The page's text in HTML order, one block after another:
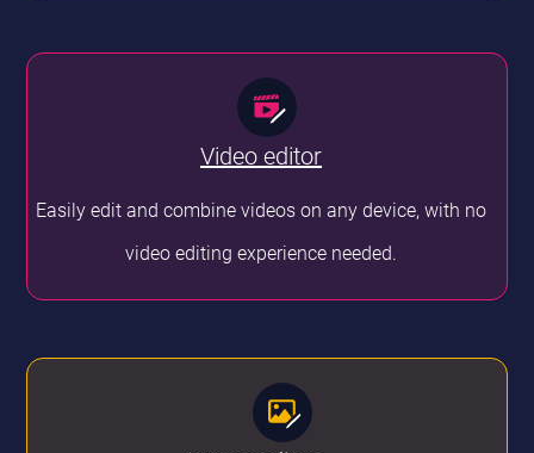
Video editor
Easily edit and combine videos on any device, with no
video editing experience needed.